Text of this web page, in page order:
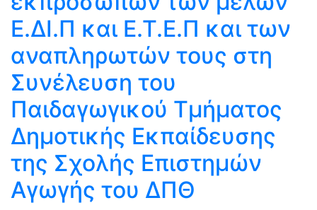
Ε.ΔΙ.Π και Ε.Τ.Ε.Π και των
αναπληρωτών τους στη
Συνέλευση του
Παιδαγωγικού Τμήματος
Δημοτικής Εκπαίδευσης
της Σχολής Επιστημών
Αγωγής του ΔΠΘ